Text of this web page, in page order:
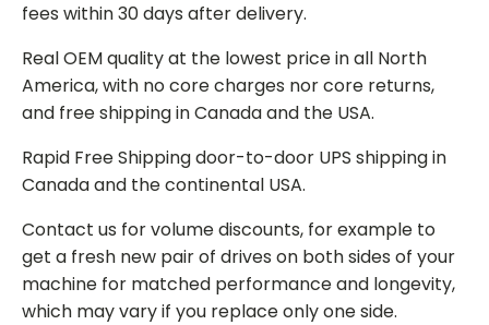
fees within 30 days after delivery.
Real OEM quality at the lowest price in all North
America, with no core charges nor core returns,
and free shipping in Canada and the USA.
Rapid Free Shipping door-to-door UPS shipping in
Canada and the continental USA.
Contact us for volume discounts, for example to
get a fresh new pair of drives on both sides of your
machine for matched performance and longevity,
which may vary if you replace only one side.